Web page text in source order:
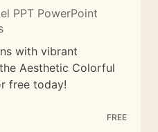
PPT PowerPoint
with vibrant
Aesthetic Colorful
free today!
FREE